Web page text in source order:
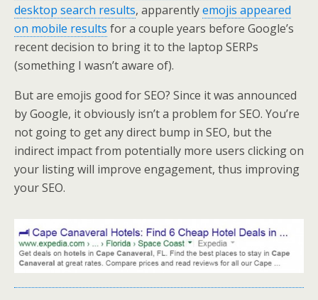
desktop search results, apparentlyemojis appeared
on mobile results for a couple years before Google’s
recent decision to bring it to the laptop SERPs
(something I wasn’t aware of).
But are emojis good for SEO? Since it was announced
by Google, it obviously isn’t a problem for SEO. You’re
not going to get any direct bump in SEO, but the
indirect impact from potentially more users clicking on
your listing will improve engagement, thus improving
your SEO.